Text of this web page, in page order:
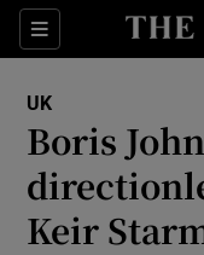
Sections
UK
Boris
Keir